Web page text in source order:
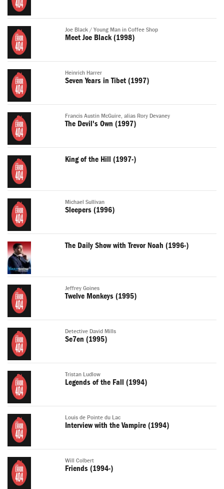
Joe Black / Young Man in Coffee Shop
Meet Joe Black (1998)
Heinrich Harrer
Seven Years in Tibet (1997)
Francis Austin McGuire, alias Rory Devaney
The Devil's Own (1997)
King of the Hill (1997-)
Michael Sullivan
Sleepers (1996)
The Daily Show with Trevor Noah (1996-)
Jeffrey Goines
Twelve Monkeys (1995)
Detective David Mills
Se7en (1995)
Tristan Ludlow
Legends of the Fall (1994)
Louis de Pointe du Lac
Interview with the Vampire (1994)
Will Colbert
Friends (1994-)